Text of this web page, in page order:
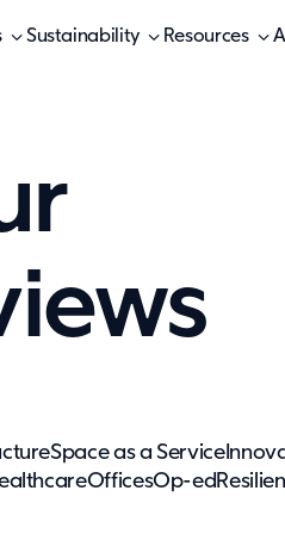
Sustainability Resources
Space as a Service
OfficesOp-ed